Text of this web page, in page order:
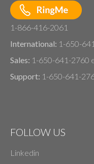
1-866-416-2061
International: 1-650-
Sales: 1-650-641-2760
Support: 1-650-641-
FOLLOW US
Linkedin